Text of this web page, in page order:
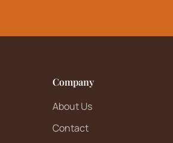
Company
About Us
Contact